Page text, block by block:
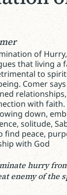
of
that living a
to
Comer
with faith.
down,
solitude,
find peace,
with God
hurry
enemy of the